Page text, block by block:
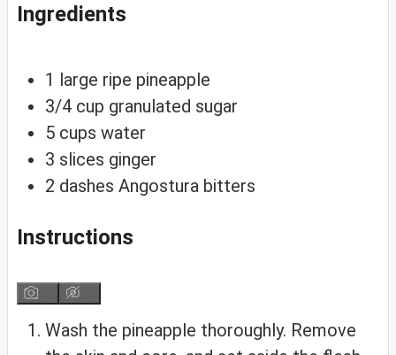
Ingredients
1 large ripe pineapple
3/4 cup granulated sugar
5 cups water
3 slices ginger
2 dashes Angostura bitters
Instructions
Wash the pineapple thoroughly. Remove